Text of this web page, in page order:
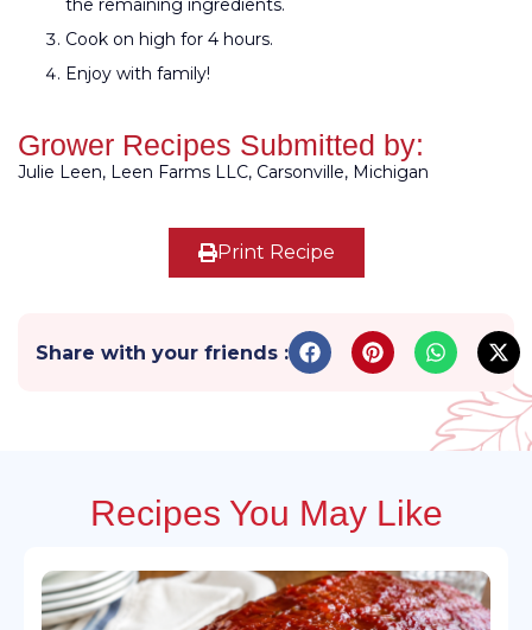
the remaining ingredients.
Cook on high for 4 hours.
Enjoy with family!
Grower Recipes Submitted by:
Julie Leen, Leen Farms LLC, Carsonville, Michigan
Print Recipe
Share with your friends :
Recipes You May Like